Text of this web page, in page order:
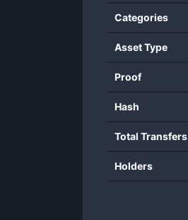
Categories
Asset Type
Proof
Hash
Total Transfers
Holders